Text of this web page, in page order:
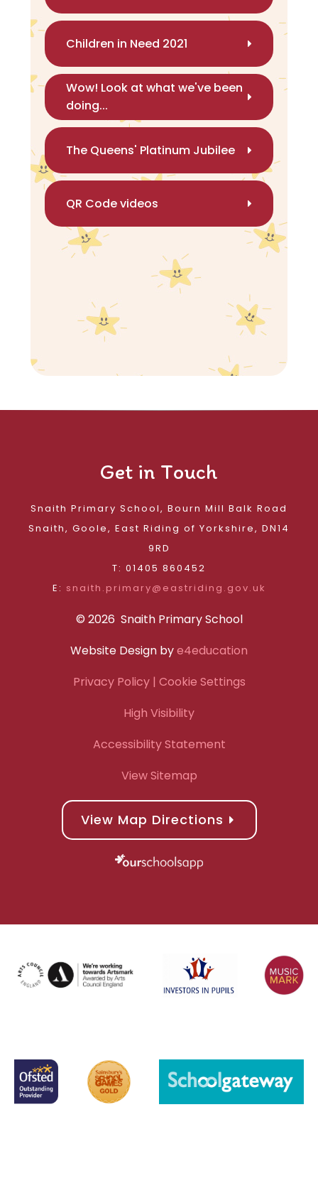
Children in Need 2021
Wow! Look at what we've been
doing...
The Queens' Platinum Jubilee
QR Code videos
Get in Touch
Snaith Primary School, Bourn Mill Balk Road
Snaith, Goole, East Riding of Yorkshire, DN14
9RD
T: 01405 860452
E: snaith.primary@eastriding.gov.uk
© 2026 Snaith Primary School
Website Design bye4education
Privacy Policy| Cookie Settings
High Visibility
Accessibility Statement
View Sitemap
View Map Directions